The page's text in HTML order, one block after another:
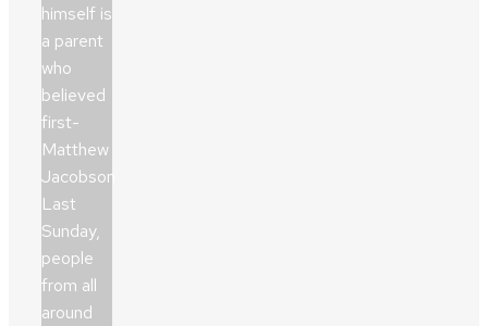
himself is
a parent
who
believed
first-
Matthew
Jacobson
Last
Sunday,
people
from all
around